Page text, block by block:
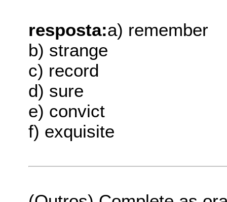
resposta:a) remember
b) strange
c) record
d) sure
e) convict
f) exquisite